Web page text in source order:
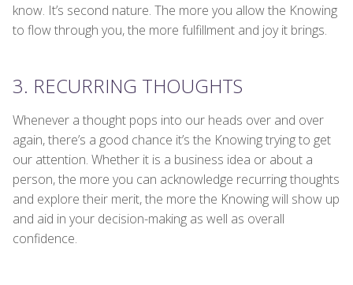
know. It’s second nature. The more you allow the Knowing
to flow through you, the more fulfillment and joy it brings.
3. RECURRING THOUGHTS
Whenever a thought pops into our heads over and over
again, there’s a good chance it’s the Knowing trying to get
our attention. Whether it is a business idea or about a
person, the more you can acknowledge recurring thoughts
and explore their merit, the more the Knowing will show up
and aid in your decision-making as well as overall
confidence.